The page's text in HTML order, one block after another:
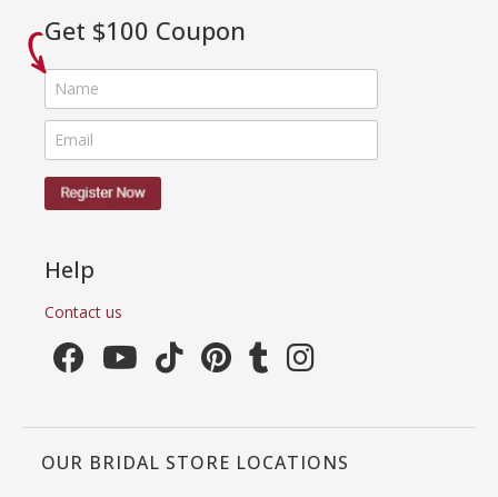
Get $100 Coupon
Help
Contact us
OUR BRIDAL STORE LOCATIONS